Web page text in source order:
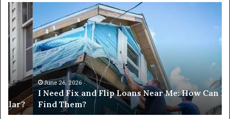
Need
Fix
and
Flip
Loans
Near
Me:
How
Can
I
June 26, 2026
I Need Fix and Flip Loans Near Me: How Can I
Find Them?